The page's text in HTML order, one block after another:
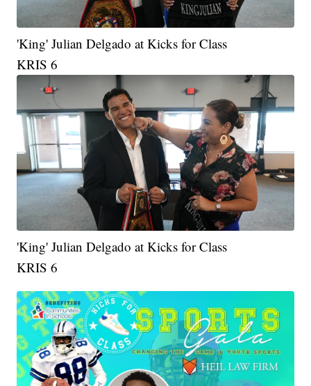
'King' Julian Delgado at Kicks for Class
KRIS 6
'King' Julian Delgado at Kicks for Class
KRIS 6